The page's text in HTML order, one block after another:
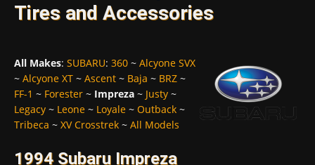
Tires and Accessories
All Makes: SUBARU: 360 ~ Alcyone SVX
~ Alcyone XT ~ Ascent ~ Baja ~ BRZ ~
FF-1 ~ Forester ~ Impreza ~ Justy ~
Legacy ~ Leone ~ Loyale ~ Outback ~
Tribeca ~ XV Crosstrek ~ All Models
1994 Subaru Impreza